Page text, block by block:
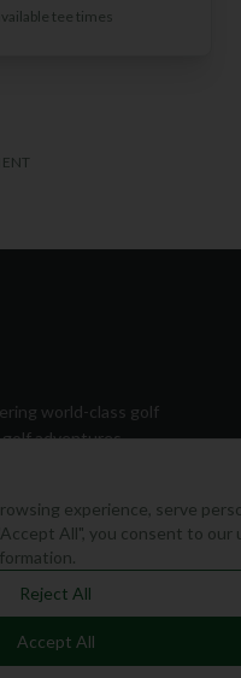
tee times
world-class golf
adventures.
experience, serve
All", you consent to our
Reject All
Accept All